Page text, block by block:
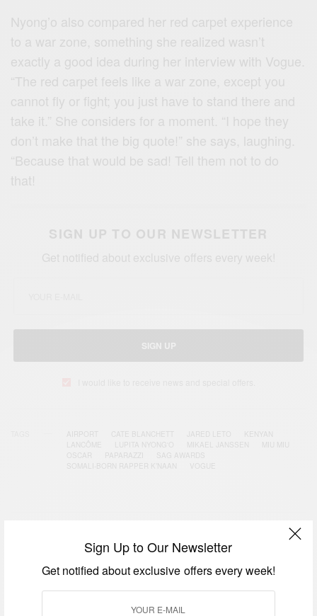
Sign Up to Our Newsletter
Get notified about exclusive offers every week!
Nyong’o also compared her red carpet experience
to a war zone, something she realized wasn’t
exactly a good idea during her interview with Vogue.
“The red carpet feels like a war zone, except you
cannot fly or fight; you just have to stand there and
take it.” She considers for a moment. “I hope they
don’t make that the big quote!” she says, laughing.
“Because that would be sad! Tell them not to do
that!
SIGN UP TO OUR NEWSLETTER
Get notified about exclusive offers every week!
SIGN UP
AIRPORT CATE BLANCHETT JARED LETO
KENYAN
LANCÔME
LUPITA NYONG'O MIKAEL JANSSEN
MIU MIU
OSCAR
PAPARAZZI
SAG AWARDS
SOMALI-BORN RAPPER K’NAAN
VOGUE